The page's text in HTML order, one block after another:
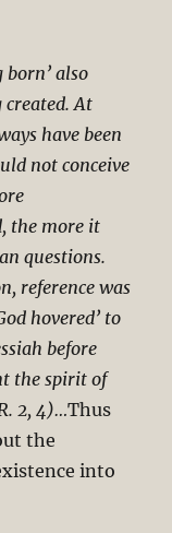
born’ also
created. At
have been
not conceive
the more it
questions.
reference was
hovered’ to
before
the spirit of
2, 4)…Thus
the
into